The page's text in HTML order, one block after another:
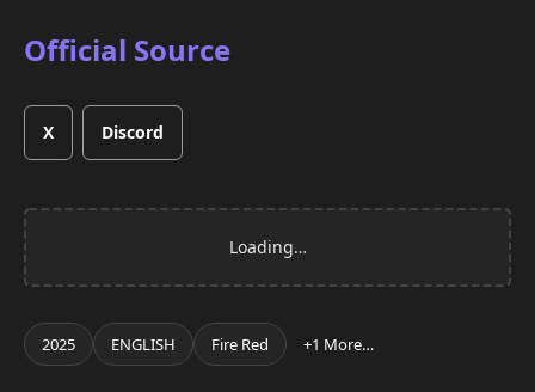
Official Source
X Discord